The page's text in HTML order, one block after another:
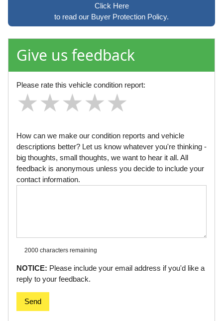
Click Here
to read our Buyer Protection Policy.
Give us feedback
Please rate this vehicle condition report:
★
★★
★★★
★★★★
★★★★★
How can we make our condition reports and vehicle
descriptions better? Let us know whatever you're thinking -
big thoughts, small thoughts, we want to hear it all. All
feedback is anonymous unless you decide to include your
contact information.
2000 characters remaining
NOTICE: Please include your email address if you'd like a
reply to your feedback.
Send